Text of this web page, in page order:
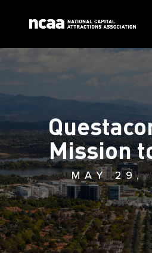
Mission
MAY 29,